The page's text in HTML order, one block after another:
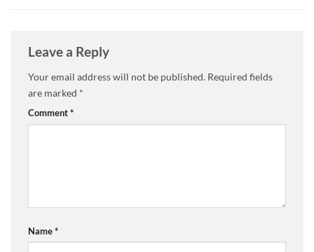
Leave a Reply
Your email address will not be published. Required fields
are marked *
Comment*
Name*